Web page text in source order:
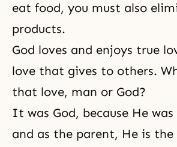
eat food, you must also
products.
God loves and enjoys true
love that gives to others.
that love, man or God?
It was God, because He
and as the parent, He is the